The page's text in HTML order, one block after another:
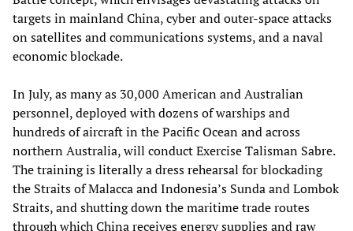
targets in mainland China, cyber and outer-space attacks
on satellites and communications systems, and a naval
economic blockade.
In July, as many as 30,000 American and Australian
personnel, deployed with dozens of warships and
hundreds of aircraft in the Pacific Ocean and across
northern Australia, will conduct Exercise Talisman Sabre.
The training is literally a dress rehearsal for blockading
the Straits of Malacca and Indonesia’s Sunda and Lombok
Straits, and shutting down the maritime trade routes
through which China receives energy supplies and raw